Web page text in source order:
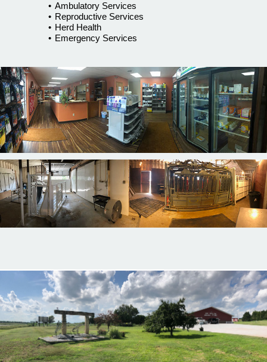
Ambulatory Services
Reproductive Services
Herd Health
Emergency Services